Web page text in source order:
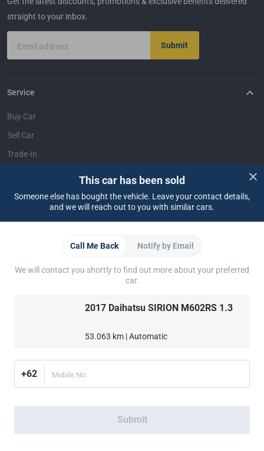
This car has been sold
Someone else has bought the vehicle. Leave your contact details,
and we will reach out to you with similar cars.
Call Me Back Notify by Email
We will contact you shortly to find out more about your preferred
car.
2017 Daihatsu SIRION M602RS 1.3
53.063 km | Automatic
+62 Mobile No.
Submit
straight to your inbox.
Email address Submit
Service
Buy Car
Sell Car
Trade-In
More ways to shop: Find a CARSOME Center near you.Or call (021) 5099 8890